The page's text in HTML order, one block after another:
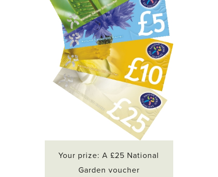
Your prize: A £25 National
Garden voucher